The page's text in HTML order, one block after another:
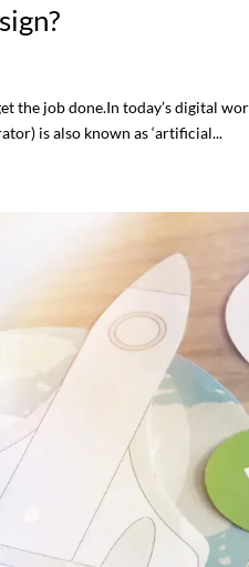
the job done.In today’s digital
is also known as ‘artificial...